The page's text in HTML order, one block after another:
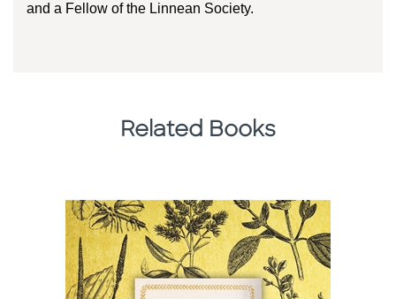
and a Fellow of the Linnean Society.
Related Books